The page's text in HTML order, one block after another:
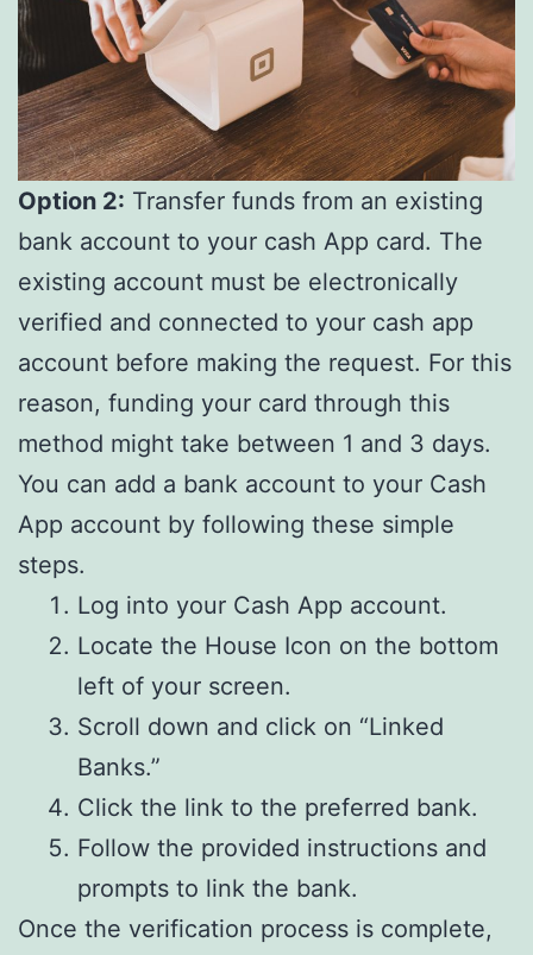
Option 2: Transfer funds from an existing
bank account to your cash App card. The
existing account must be electronically
verified and connected to your cash app
account before making the request. For this
reason, funding your card through this
method might take between 1 and 3 days.
You can add a bank account to your Cash
App account by following these simple
steps.
Log into your Cash App account.
Locate the House Icon on the bottom
left of your screen.
Scroll down and click on “Linked
Banks.”
Click the link to the preferred bank.
Follow the provided instructions and
prompts to link the bank.
Once the verification process is complete,